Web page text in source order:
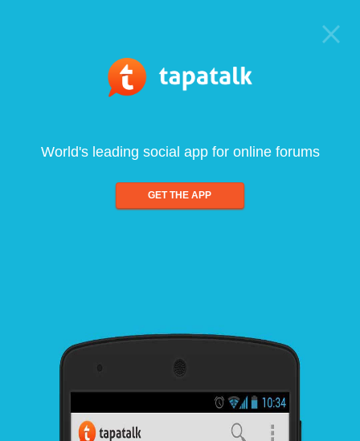
World's leading social app for online forums
GET THE APP